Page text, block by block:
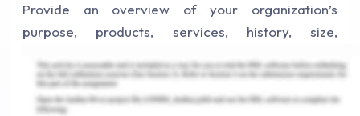
Provide an overview of your organization’s
purpose, products, services, history, size,
remember to cite your sources in APA format,
using both in-text citations and a references page.